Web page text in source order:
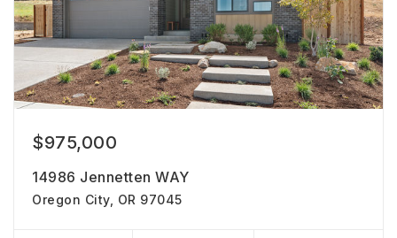
$975,000
14986 Jennetten WAY
Oregon City, OR 97045